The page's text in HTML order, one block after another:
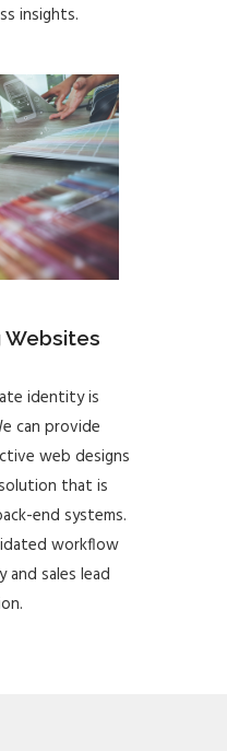
insights.
Websites
identity is
can provide
web designs
that is
end systems.
workflow
sales lead